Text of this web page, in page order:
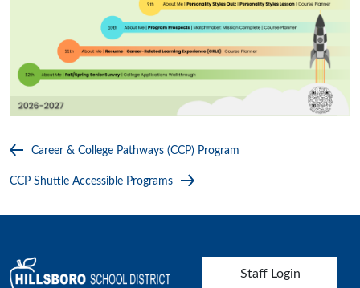
Career & College Pathways (CCP) Program
CCP Shuttle Accessible Programs
User account menu
Staff Login